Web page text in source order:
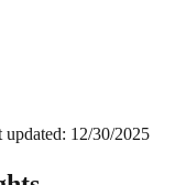
12/30/2025